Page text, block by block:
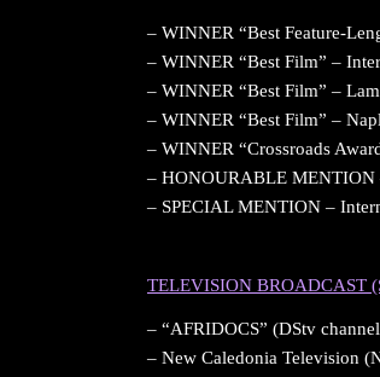
– WINNER “Best Feature-
– WINNER “Best Film” –
– WINNER “Best Film” –
– WINNER “Best Film” –
– WINNER “Crossroads
– HONOURABLE MENTION
– SPECIAL MENTION –
TELEVISION BROADCAST
– “AFRIDOCS” (DStv
– New Caledonia Television